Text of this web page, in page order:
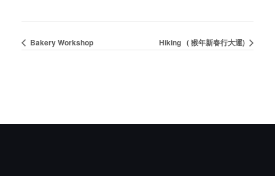
Bakery Workshop Hiking ( 猴年新春行大運)